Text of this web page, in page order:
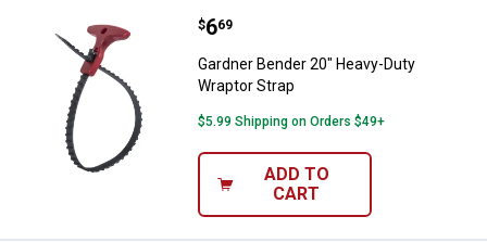
Gardner Bender 20" Heavy-Duty
Price:
$6
. 69
Gardner Bender 20" Heavy-Duty
Wraptor Strap
$5.99 Shipping on Orders $49+
ADD TO
CART